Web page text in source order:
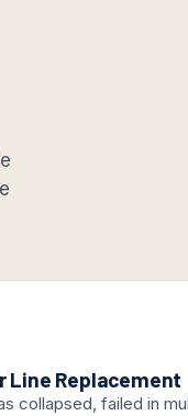
Line Replacement
collapsed, failed in